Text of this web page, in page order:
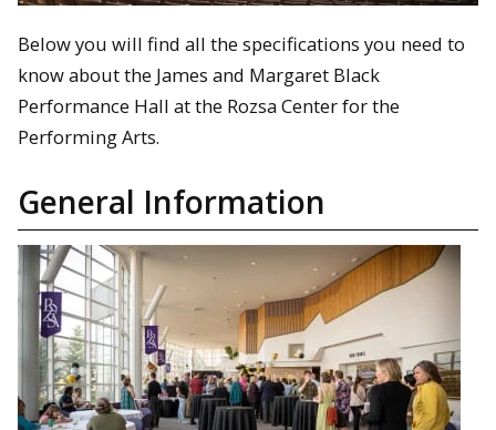
Below you will find all the specifications you need to
know about the James and Margaret Black
Performance Hall at the Rozsa Center for the
Performing Arts.
General Information